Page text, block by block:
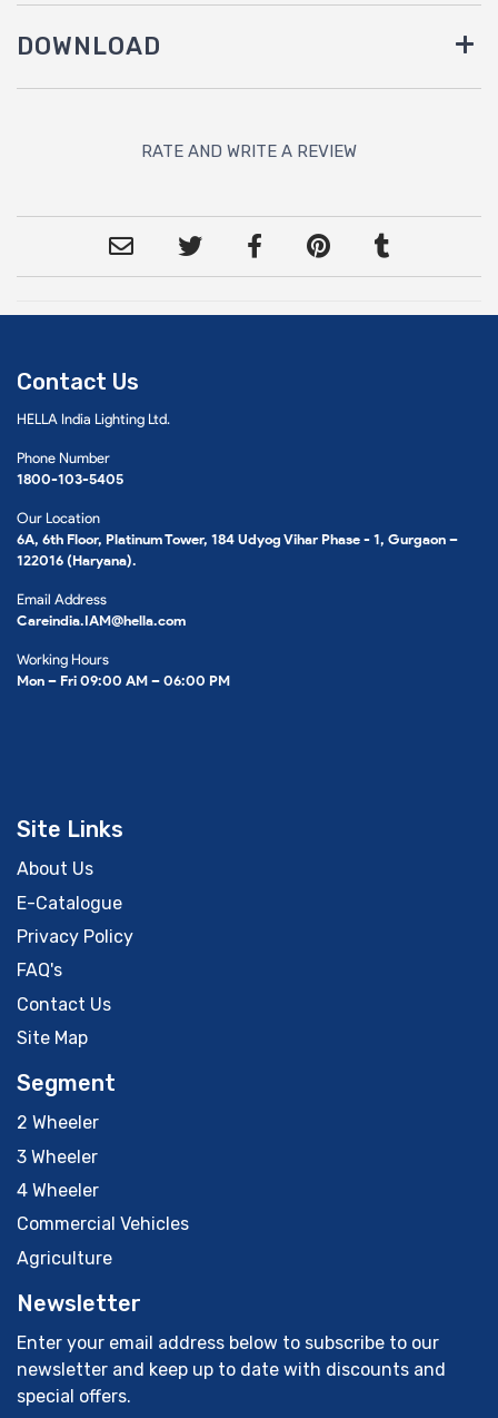
DOWNLOAD
RATE AND WRITE A REVIEW
Contact Us
HELLA India Lighting Ltd.
Phone Number
1800-103-5405
Our Location
6A, 6th Floor, Platinum Tower, 184 Udyog Vihar Phase - 1, Gurgaon –
122016 (Haryana).
Email Address
Careindia.IAM@hella.com
Working Hours
Mon – Fri 09:00 AM – 06:00 PM
Site Links
About Us
E-Catalogue
Privacy Policy
FAQ's
Contact Us
Site Map
Segment
2 Wheeler
3 Wheeler
4 Wheeler
Commercial Vehicles
Agriculture
Newsletter
Enter your email address below to subscribe to our
newsletter and keep up to date with discounts and
special offers.